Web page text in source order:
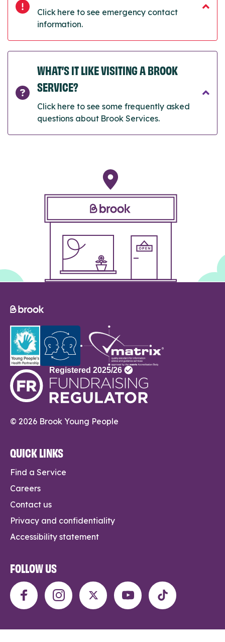
Click here to see emergency contact
information.
WHAT’S IT LIKE VISITING A BROOK
SERVICE?
Click here to see some frequently asked
questions about Brook Services.
© 2026 Brook Young People
QUICK LINKS
Find a Service
Careers
Contact us
Privacy and confidentiality
Accessibility statement
FOLLOW US